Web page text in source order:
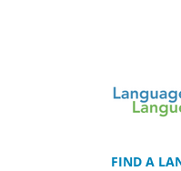
FIND A